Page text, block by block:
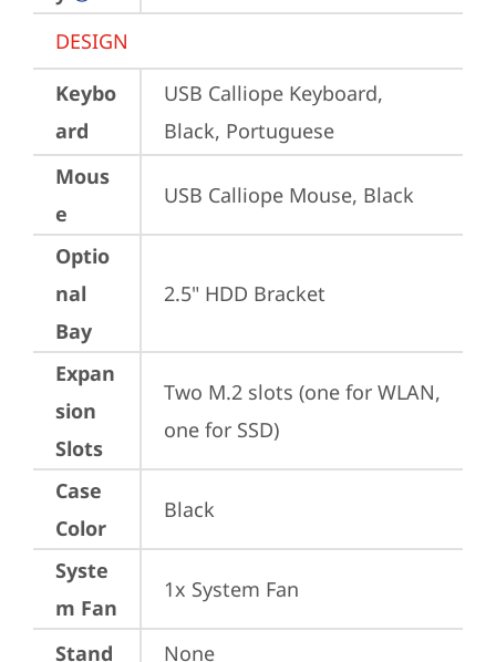
DESIGN
Keybo
ard
USB Calliope Keyboard,
Black, Portuguese
Mous
e
USB Calliope Mouse, Black
Optio
nal
Bay
2.5" HDD Bracket
Expan
sion
Slots
Two M.2 slots (one for WLAN,
one for SSD)
Case
Color
Black
Syste
m Fan
1x System Fan
Stand None